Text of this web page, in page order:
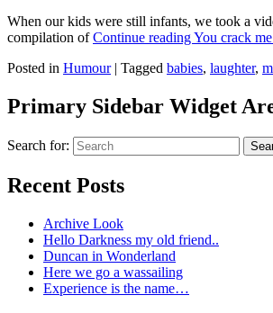
When our kids were still infants, we took a
compilation ofContinue readingYou crack
Posted in Humour | Tagged babies, laughter,
Primary Sidebar Widget
Search for:
Recent Posts
Archive Look
Hello Darkness my old friend..
Duncan in Wonderland
Here we go a wassailing
Experience is the name…